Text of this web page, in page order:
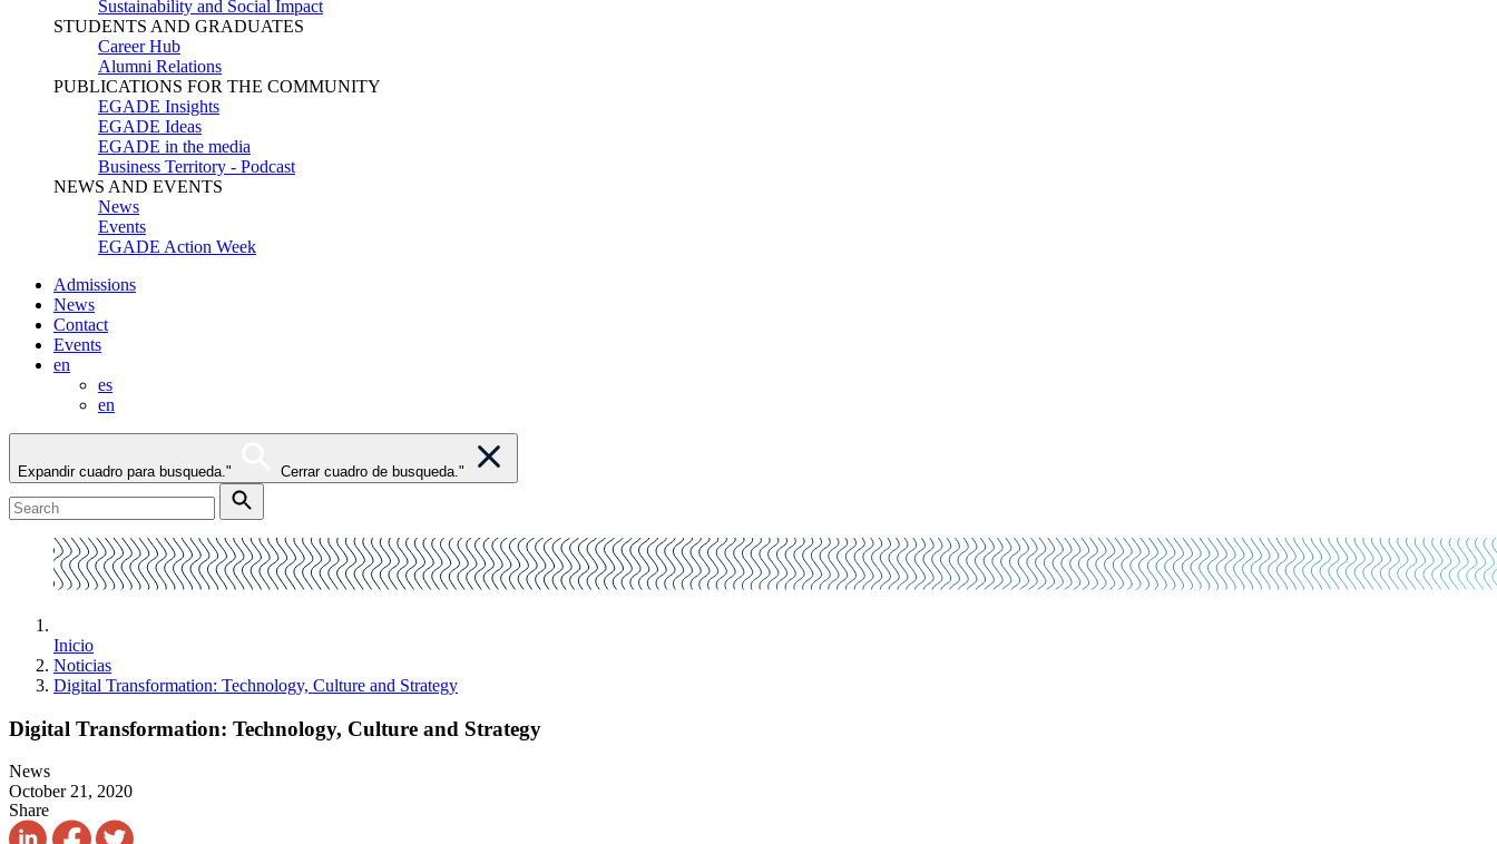
Sustainability and Social Impact
STUDENTS AND GRADUATES
Career Hub
Alumni Relations
PUBLICATIONS FOR THE COMMUNITY
EGADE Insights
EGADE Ideas
EGADE in the media
Business Territory - Podcast
NEWS AND EVENTS
News
Events
EGADE Action Week
Admissions
News
Contact
Events
en
es
en
Expandir cuadro para busqueda." Cerrar cuadro de busqueda."
Inicio
Noticias
Digital Transformation: Technology, Culture and Strategy
Digital Transformation: Technology, Culture and Strategy
News
October 21, 2020
Share